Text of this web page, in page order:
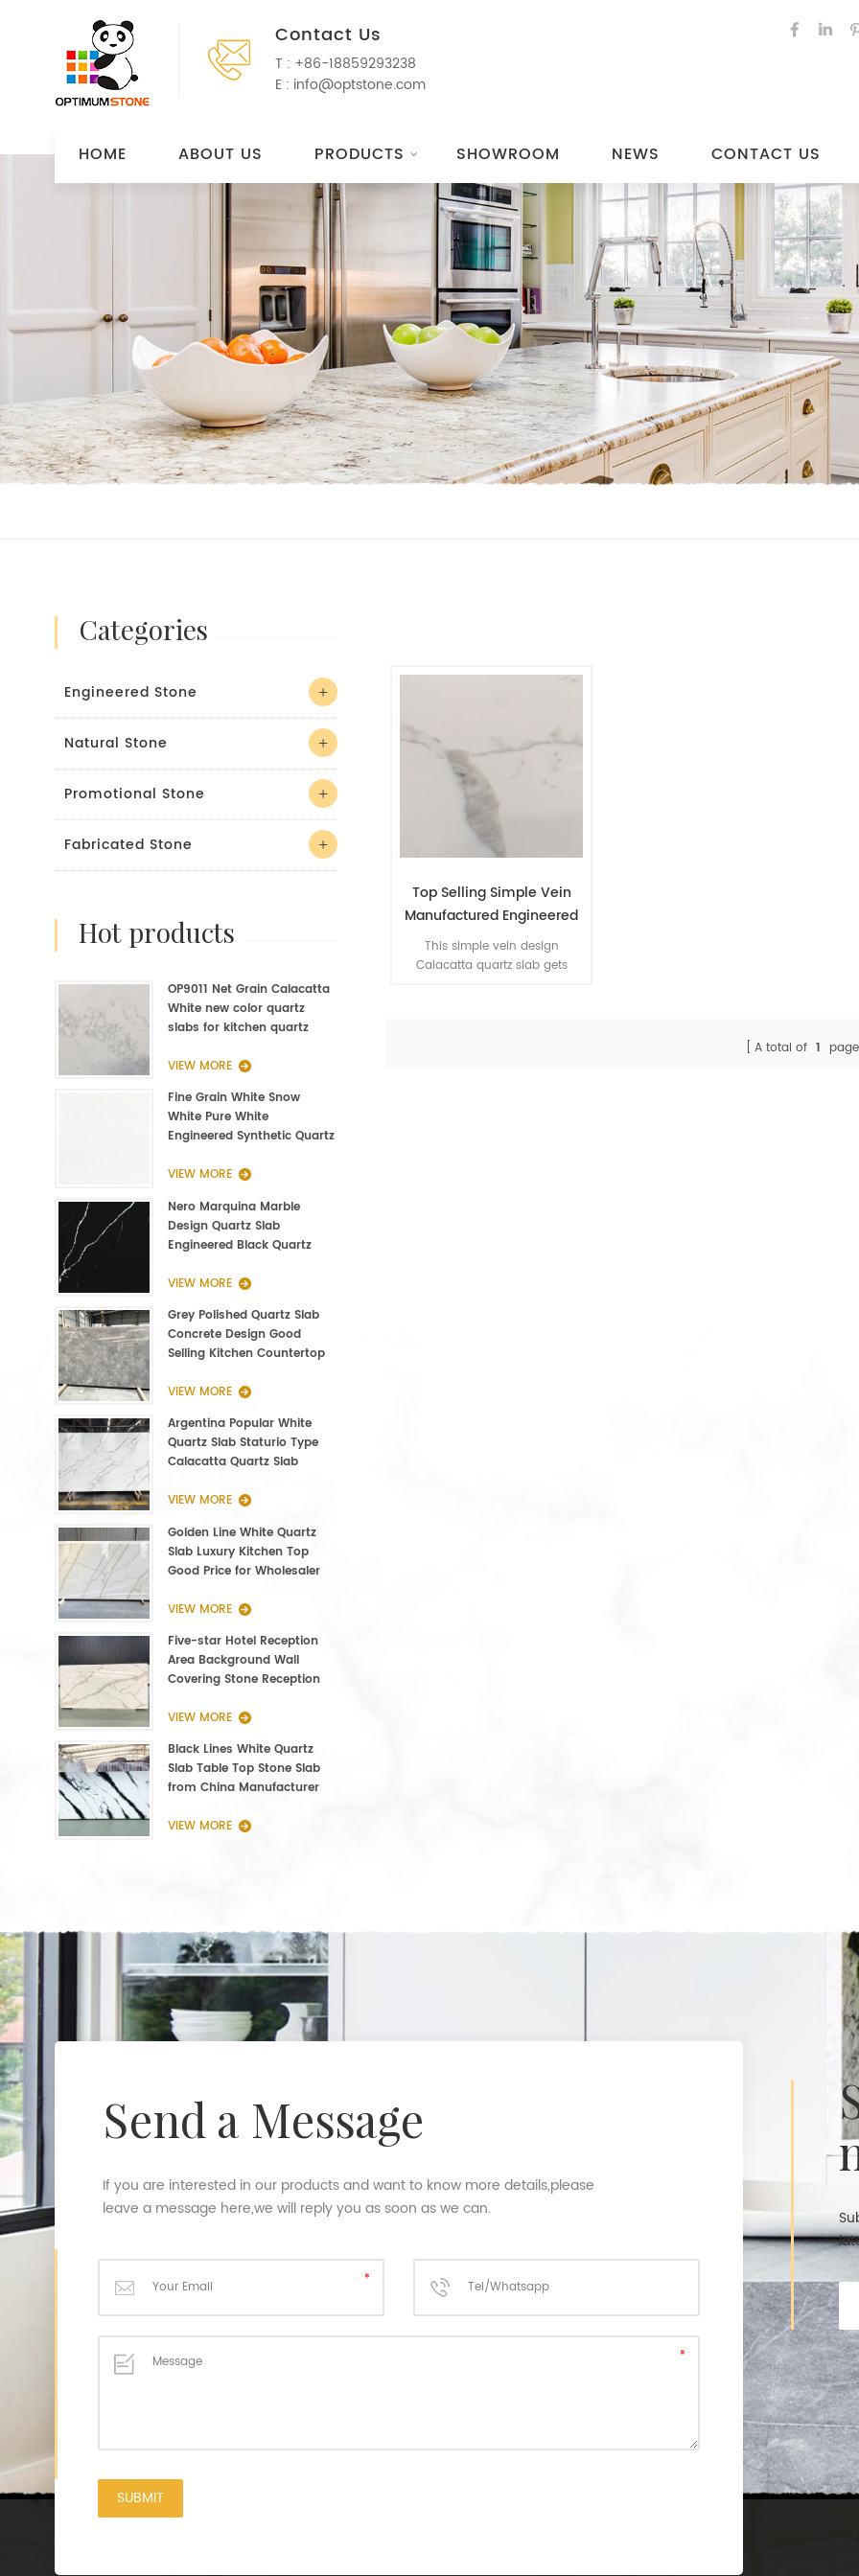
Contact Us
T : +86-18859293238
E : info@optstone.com
HOME ABOUT US PRODUCTS SHOWROOM NEWS CONTACT US
Top Selling Simple Vein
Manufactured Engineered
Quartz Calacatta Slab Cost
This simple vein design
Calacatta quartz slab gets
A total of 1
categories
Engineered Stone
Natural Stone
Promotional Stone
Fabricated Stone
hot products
OP9011 Net Grain Calacatta
White new color quartz
slabs for kitchen quartz
VIEW MORE
Fine Grain White Snow
White Pure White
Engineered Synthetic Quartz
VIEW MORE
Nero Marquina Marble
Design Quartz Slab
Engineered Black Quartz
VIEW MORE
Grey Polished Quartz Slab
Concrete Design Good
Selling Kitchen Countertop
VIEW MORE
Argentina Popular White
Quartz Slab Staturio Type
Calacatta Quartz Slab
VIEW MORE
Golden Line White Quartz
Slab Luxury Kitchen Top
Good Price for Wholesaler
VIEW MORE
Five-star Hotel Reception
Area Background Wall
Covering Stone Reception
VIEW MORE
Black Lines White Quartz
Slab Table Top Stone Slab
from China Manufacturer
VIEW MORE
Send a Message
If you are interested in our products and want to know more details,please
leave a message here,we will reply you as soon as we can.